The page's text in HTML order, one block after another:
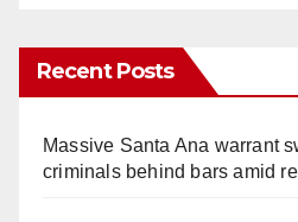
Recent Posts
Massive Santa Ana warrant
criminals behind bars amid